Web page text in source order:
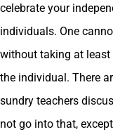
celebrate your
individuals. One
without taking at least
the individual. There
sundry teachers
not go into that,